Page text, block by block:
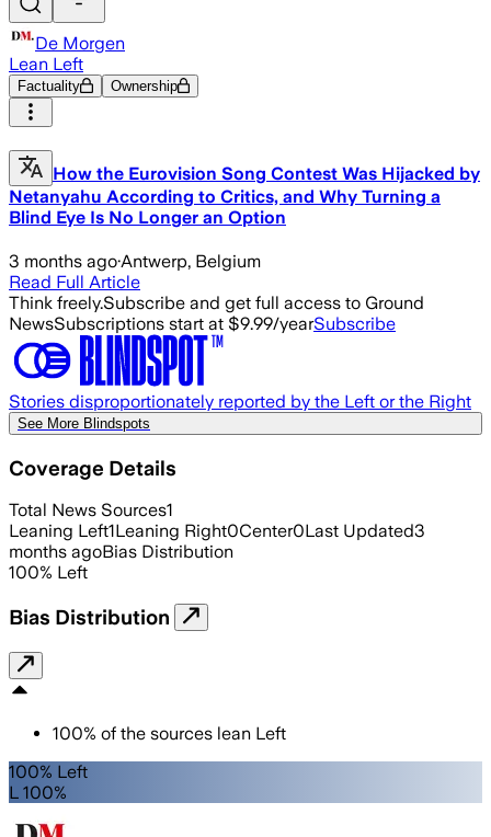
De Morgen
Lean Left
Factuality Ownership
How the Eurovision Song Contest Was Hijacked by
Netanyahu According to Critics, and Why Turning a
Blind Eye Is No Longer an Option
3 months ago·Antwerp, Belgium
Read Full Article
Think freely.Subscribe and get full access to Ground
NewsSubscriptions start at $9.99/yearSubscribe
Stories disproportionately reported by the Left or the Right
See More Blindspots
Coverage Details
Total News Sources1
Leaning Left1Leaning Right0Center0Last Updated3
months agoBias Distribution
100% Left
Bias Distribution
100% of the sources lean Left
100% Left
L 100%